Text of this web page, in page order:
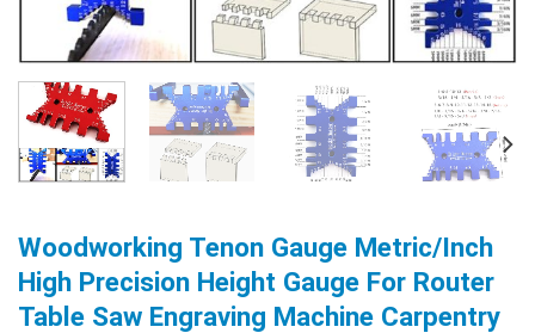
Woodworking Tenon Gauge Metric/Inch
High Precision Height Gauge For Router
Table Saw Engraving Machine Carpentry